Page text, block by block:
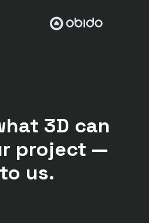
3D can
project —
us.